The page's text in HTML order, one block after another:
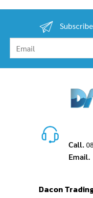
Call.
Email.
Dacon